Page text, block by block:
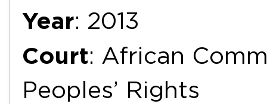
Year: 2013
Court: African
Peoples’ Rights